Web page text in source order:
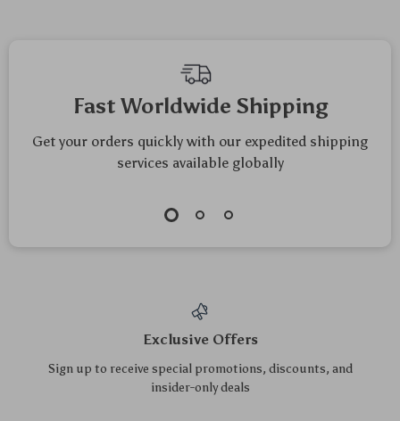
Fast Worldwide Shipping
Get your orders quickly with our expedited shipping
services available globally
Exclusive Offers
Sign up to receive special promotions, discounts, and
insider-only deals